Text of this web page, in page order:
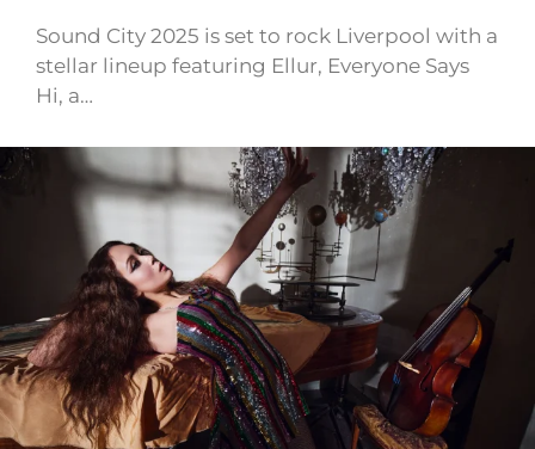
Sound City 2025 is set to rock Liverpool with a
stellar lineup featuring Ellur, Everyone Says
Hi, a…